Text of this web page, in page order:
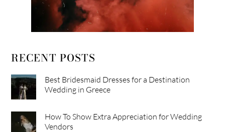
RECENT POSTS
Best Bridesmaid Dresses for a Destination
Wedding in Greece
How To Show Extra Appreciation for Wedding
Vendors